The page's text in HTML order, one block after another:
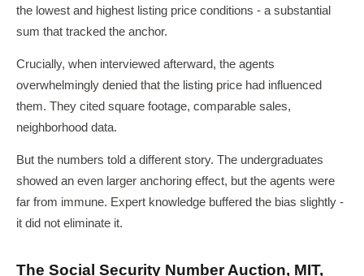
the lowest and highest listing price conditions - a substantial
sum that tracked the anchor.
Crucially, when interviewed afterward, the agents
overwhelmingly denied that the listing price had influenced
them. They cited square footage, comparable sales,
neighborhood data.
But the numbers told a different story. The undergraduates
showed an even larger anchoring effect, but the agents were
far from immune. Expert knowledge buffered the bias slightly -
it did not eliminate it.
The Social Security Number Auction, MIT,